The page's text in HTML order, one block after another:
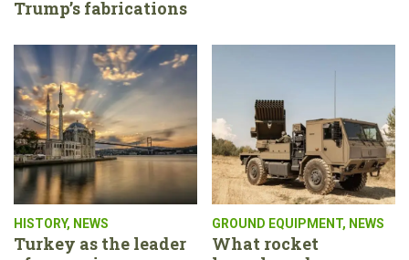
Trump’s fabrications
HISTORY, NEWS
Turkey as the leader
GROUND EQUIPMENT, NEWS
What rocket